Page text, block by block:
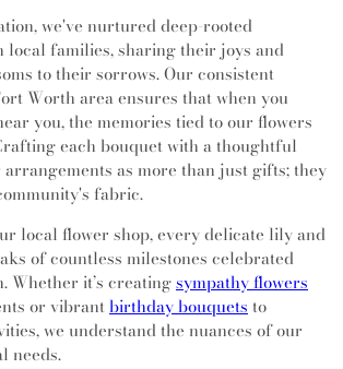
we've nurtured deep-rooted
local families, sharing their joys and
to their sorrows. Our consistent
Worth area ensures that when you
you, the memories tied to our flowers
each bouquet with a thoughtful
arrangements as more than just gifts; they
fabric.
local flower shop, every delicate lily and
of countless milestones celebrated
Whether it’s creatingsympathy flowers
or vibrantbirthday bouquets to
we understand the nuances of our
needs.